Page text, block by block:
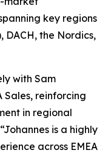
key regions
DACH, the Nordics,
with Sam
Sales, reinforcing
in regional
is a highly
across EMEA